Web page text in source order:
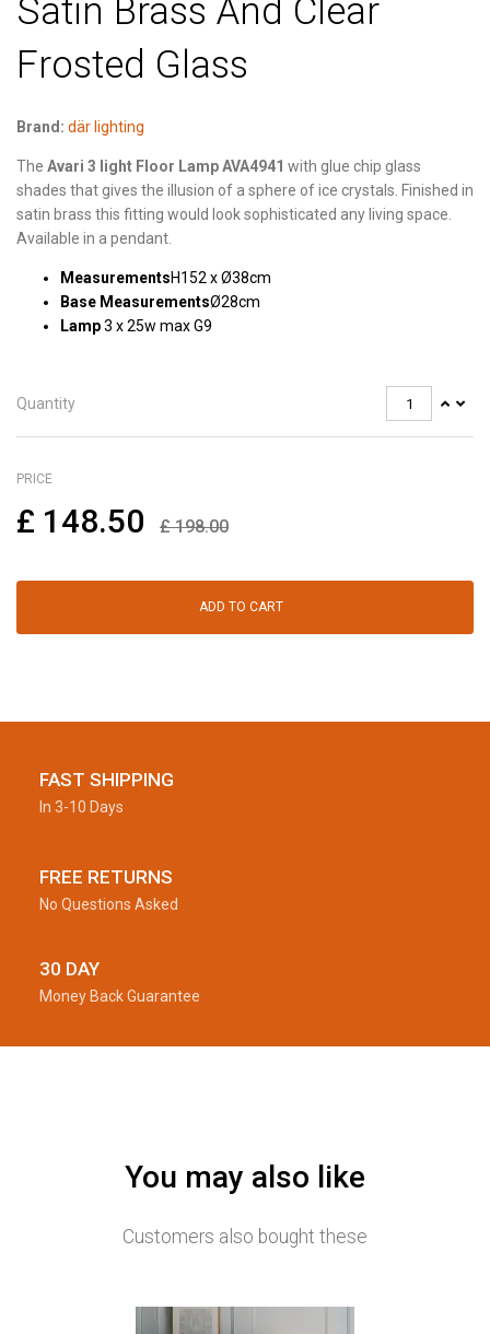
Satin Brass And Clear
Frosted Glass
Brand: där lighting
The Avari 3 light Floor Lamp AVA4941 with glue chip glass
shades that gives the illusion of a sphere of ice crystals. Finished in
satin brass this fitting would look sophisticated any living space.
Available in a pendant.
MeasurementsH152 x Ø38cm
Base MeasurementsØ28cm
Lamp3 x 25w max G9
Quantity
PRICE
£ 148.50 £198.00
ADD TO CART
FAST SHIPPING
In 3-10 Days
FREE RETURNS
No Questions Asked
30 DAY
Money Back Guarantee
You may also like
Customers also bought these